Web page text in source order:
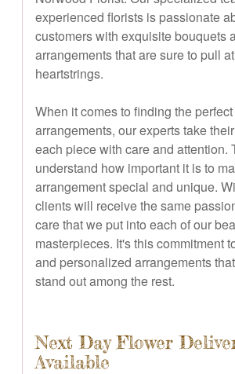
experienced florists is passionate
customers with exquisite bouquets
arrangements that are sure to pull
heartstrings.
When it comes to finding the
arrangements, our experts take
each piece with care and attention.
understand how important it is to
arrangement special and unique.
clients will receive the same
care that we put into each of our
masterpieces. It's this commitment
and personalized arrangements
stand out among the rest.
Next Day Flower
Available